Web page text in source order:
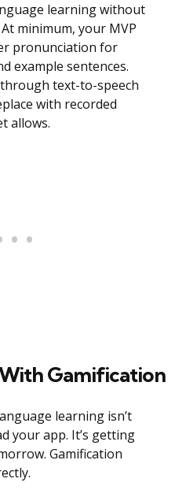
learning without
minimum, your MVP
pronunciation for
example sentences.
text-to-speech
with recorded
allows.
Gamification
learning isn’t
your app. It’s getting
Gamification